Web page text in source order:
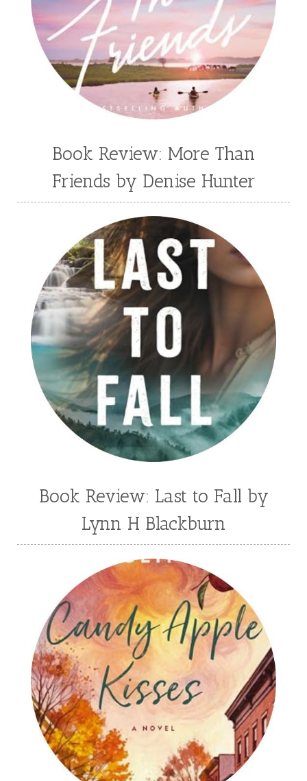
Book Review: More Than
Friends by Denise Hunter
Book Review: Last to Fall by
Lynn H Blackburn